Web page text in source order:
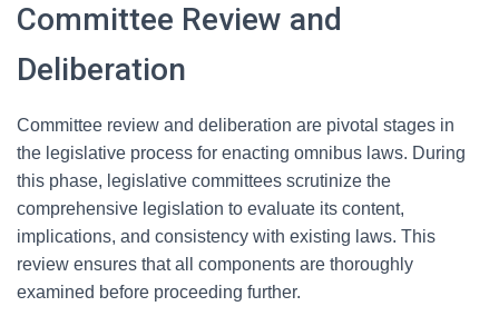
Committee Review and
Deliberation
Committee review and deliberation are pivotal stages in
the legislative process for enacting omnibus laws. During
this phase, legislative committees scrutinize the
comprehensive legislation to evaluate its content,
implications, and consistency with existing laws. This
review ensures that all components are thoroughly
examined before proceeding further.